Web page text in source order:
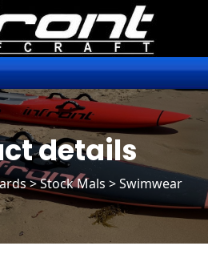
details
>Stock Mals> Swimwear